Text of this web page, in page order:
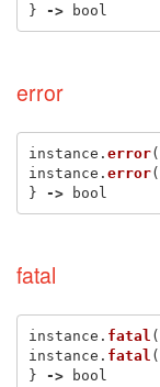
}
-> bool
error
instance . error(
instance . error(
}
-> bool
fatal
instance . fatal (
instance . fatal (
}
-> bool